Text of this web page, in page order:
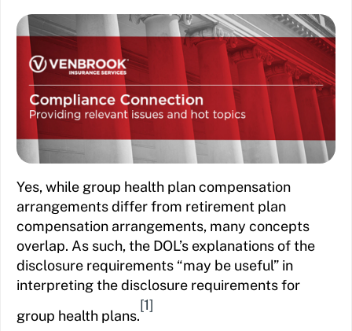
Yes, while group health plan compensation
arrangements differ from retirement plan
compensation arrangements, many concepts
overlap. As such, the DOL’s explanations of the
disclosure requirements “may be useful” in
interpreting the disclosure requirements for
group health plans.
[1]